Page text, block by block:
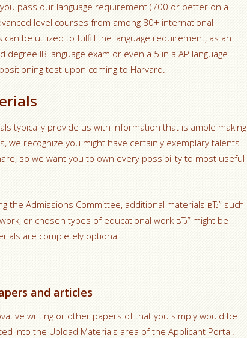
pass our language requirement (700 or better on a
level courses from among 80+ international
be utilized to fulfill the language requirement, as an
degree IB language exam or even a 5 in a AP language
test upon coming to Harvard.
typically provide us with information that is ample making
we recognize you might have certainly exemplary talents
so we want you to own every possibility to most useful
the Admissions Committee, additional materials вЂ” such
or chosen types of educational work вЂ” might be
are completely optional.
and articles
writing or other papers of that you simply would be
into the Upload Materials area of the Applicant Portal.